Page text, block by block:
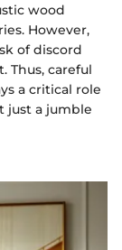
wood
However,
of discord
Thus, careful
a critical role
just a jumble